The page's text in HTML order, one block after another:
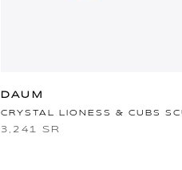
DAUM
CRYSTAL LIONESS & CUBS
3,241 SR